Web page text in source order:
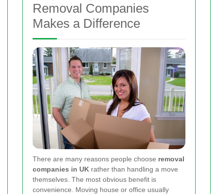
Removal Companies
Makes a Difference
There are many reasons people choose removal
companies in UK rather than handling a move
themselves. The most obvious benefit is
convenience. Moving house or office usually